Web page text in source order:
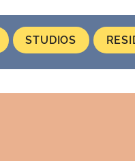
STUDIOS